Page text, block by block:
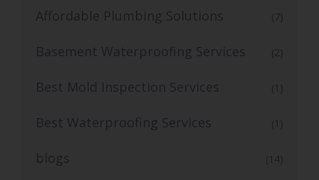
Affordable Plumbing Solutions (7)
Basement Waterproofing Services (2)
Best Mold Inspection Services (1)
Best Waterproofing Services (1)
blogs (14)